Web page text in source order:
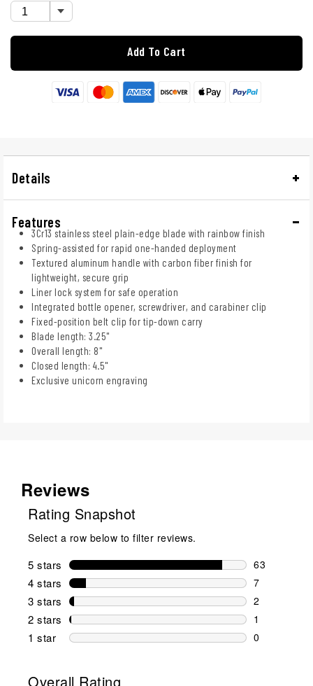
Add To Cart
Details
Features
3Cr13 stainless steel plain-edge blade with rainbow finish
Spring-assisted for rapid one-handed deployment
Textured aluminum handle with carbon fiber finish for
lightweight, secure grip
Liner lock system for safe operation
Integrated bottle opener, screwdriver, and carabiner clip
Fixed-position belt clip for tip-down carry
Blade length: 3.25"
Overall length: 8"
Closed length: 4.5"
Exclusive unicorn engraving
Reviews
Rating Snapshot
Select a row below to filter reviews.
5 stars stars
63
63 reviews
4 stars stars
7
7 reviews
3 stars stars
2
2 reviews
2 stars stars
1
1 review
1 star stars
0
Overall Rating